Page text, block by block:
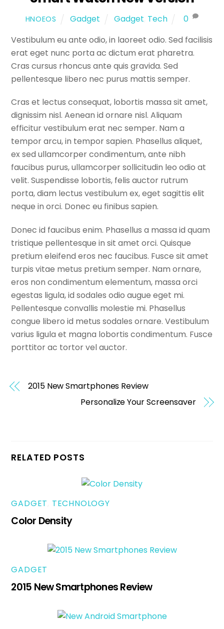
HNOEOS Gadget Gadget Tech
0
Vestibulum eu ante odio, in laoreet odio. Sed facilisis
erat eget nunc porta ac dictum erat pharetra.
Cras cursus rhoncus ante quis gravida. Sed
pellentesque libero nec purus mattis semper.
Cras et lectus consequat, lobortis massa sit amet,
dignissim nisl. Aenean id ornare nisl. Aliquam
efficitur vestibulum erat nec semper. Nam a
tempor arcu, in tempor sapien. Phasellus aliquet,
ex sed ullamcorper condimentum, ante nibh
faucibus purus, ullamcorper sollicitudin leo odio at
velit. Suspendisse lobortis, felis auctor rutrum
porta, diam lectus vestibulum ex, eget sagittis elit
neque in orci. Donec eu finibus sapien.
Donec id faucibus enim. Phasellus a massa id quam
tristique pellentesque in sit amet orci. Quisque
pretium eleifend eros nec faucibus. Fusce sit amet
turpis vitae metus pretium semper. Nam ornare,
eros non condimentum elementum, massa orci
egestas ligula, id sodales odio augue eget mi.
Pellentesque convallis molestie mi. Phasellus
congue libero id metus sodales ornare. Vestibulum
varius ligula et magna lobortis condimentum. Fusce
porttitor ac tortor vel auctor.
2015 New Smartphones Review
Personalize Your Screensaver
RELATED POSTS
GADGET TECHNOLOGY
Color Density
GADGET
2015 New Smartphones Review